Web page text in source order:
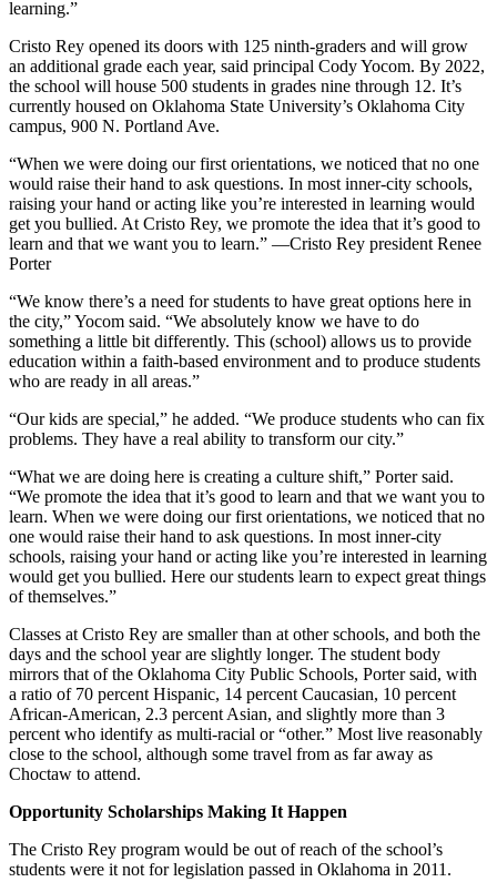
learning.”
Cristo Rey opened its doors with 125 ninth-graders and will grow
an additional grade each year, said principal Cody Yocom. By 2022,
the school will house 500 students in grades nine through 12. It’s
currently housed on Oklahoma State University’s Oklahoma City
campus, 900 N. Portland Ave.
“When we were doing our first orientations, we noticed that no one
would raise their hand to ask questions. In most inner-city schools,
raising your hand or acting like you’re interested in learning would
get you bullied. At Cristo Rey, we promote the idea that it’s good to
learn and that we want you to learn.” —Cristo Rey president Renee
Porter
“We know there’s a need for students to have great options here in
the city,” Yocom said. “We absolutely know we have to do
something a little bit differently. This (school) allows us to provide
education within a faith-based environment and to produce students
who are ready in all areas.”
“Our kids are special,” he added. “We produce students who can fix
problems. They have a real ability to transform our city.”
“What we are doing here is creating a culture shift,” Porter said.
“We promote the idea that it’s good to learn and that we want you to
learn. When we were doing our first orientations, we noticed that no
one would raise their hand to ask questions. In most inner-city
schools, raising your hand or acting like you’re interested in learning
would get you bullied. Here our students learn to expect great things
of themselves.”
Classes at Cristo Rey are smaller than at other schools, and both the
days and the school year are slightly longer. The student body
mirrors that of the Oklahoma City Public Schools, Porter said, with
a ratio of 70 percent Hispanic, 14 percent Caucasian, 10 percent
African-American, 2.3 percent Asian, and slightly more than 3
percent who identify as multi-racial or “other.” Most live reasonably
close to the school, although some travel from as far away as
Choctaw to attend.
Opportunity Scholarships Making It Happen
The Cristo Rey program would be out of reach of the school’s
students were it not for legislation passed in Oklahoma in 2011.